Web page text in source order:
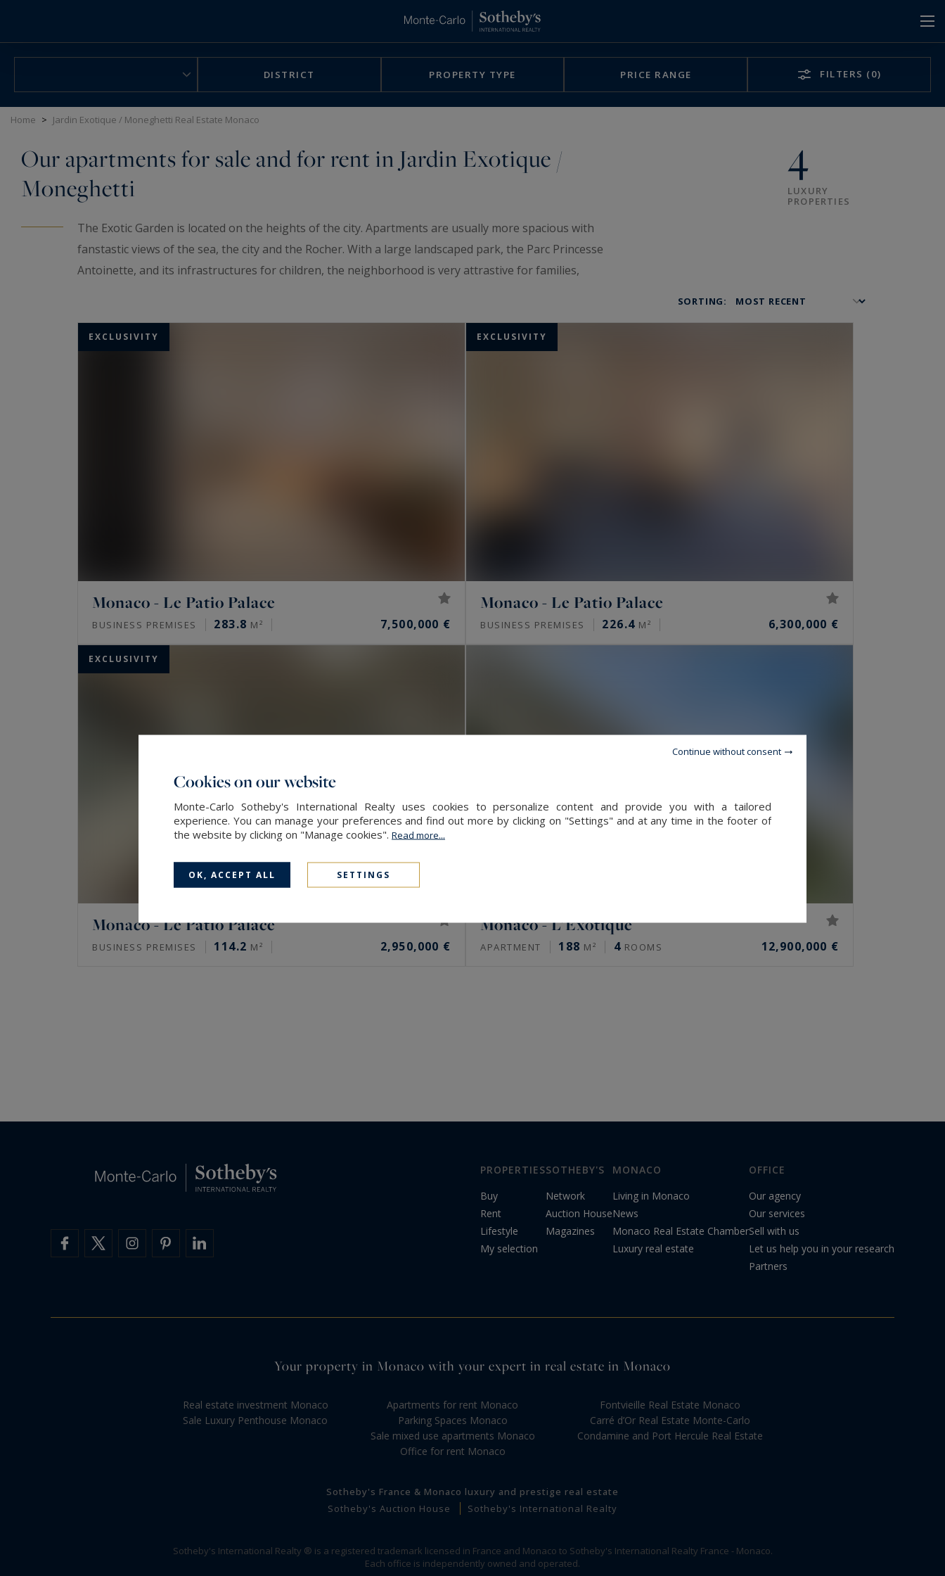
DISTRICT PROPERTY TYPE PRICE RANGE FILTERS (0)
Home > Jardin Exotique / Moneghetti Real Estate Monaco
Our apartments for sale and for rent in Jardin Exotique /
Moneghetti
4
LUXURY
PROPERTIES
The Exotic Garden is located on the heights of the city. Apartments are usually more spacious with
fanstastic views of the sea, the city and the Rocher. With a large landscaped park, the Parc Princesse
Antoinette, and its infrastructures for children, the neighborhood is very attrastive for families,
SORTING:
EXCLUSIVITY
Monaco - Le Patio Palace
BUSINESS PREMISES 283.8 M² 7,500,000 €
EXCLUSIVITY
Monaco - Le Patio Palace
BUSINESS PREMISES 226.4 M² 6,300,000 €
EXCLUSIVITY
Monaco - Le Patio Palace
BUSINESS PREMISES 114.2 M² 2,950,000 €
Monaco - L'Exotique
APARTMENT 188 M² 4 ROOMS 12,900,000 €
PROPERTIES
Buy
Rent
Lifestyle
My selection
SOTHEBY'S
Network
Auction House
Magazines
MONACO
Living in Monaco
News
Monaco Real Estate Chamber
Luxury real estate
OFFICE
Our agency
Our services
Sell with us
Let us help you in your research
Partners
Your property in Monaco with your expert in real estate in Monaco
Real estate investment Monaco
Sale Luxury Penthouse Monaco
Apartments for rent Monaco
Parking Spaces Monaco
Sale mixed use apartments Monaco
Office for rent Monaco
Fontvieille Real Estate Monaco
Carré d’Or Real Estate Monte-Carlo
Condamine and Port Hercule Real Estate
Sotheby's France & Monaco luxury and prestige real estate
Sotheby's Auction House
Sotheby's International Realty
Sotheby's International Realty ® is a registered trademark licensed in France and Monaco to Sotheby's International Realty France - Monaco.
Each office is independently owned and operated.
Cookies on our website
Monte-Carlo Sotheby's International Realty uses cookies to personalize content and provide you with a tailored
experience. You can manage your preferences and find out more by clicking on "Settings" and at any time in the footer of
the website by clicking on "Manage cookies". Read more...
OK, ACCEPT ALL SETTINGS
Continue without consent